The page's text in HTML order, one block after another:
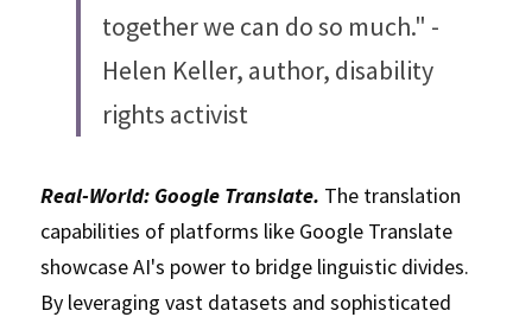
together we can do so much." -
Helen Keller, author, disability
rights activist
Real-World: Google Translate. The translation
capabilities of platforms like Google Translate
showcase AI's power to bridge linguistic divides.
By leveraging vast datasets and sophisticated